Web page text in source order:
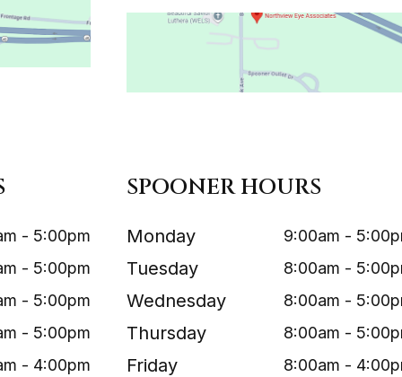
- 5:00pm
- 5:00pm
- 5:00pm
- 5:00pm
- 4:00pm
SPOONER HOURS
Monday 9:00am -
Tuesday 8:00am -
Wednesday 8:00am -
Thursday 8:00am -
Friday 8:00am -